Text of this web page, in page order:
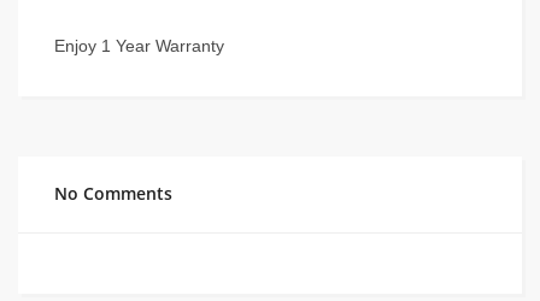
Enjoy 1 Year Warranty
No Comments